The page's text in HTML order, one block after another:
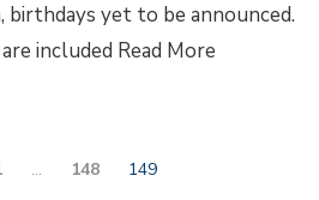
birthdays yet to be announced.
included Read More
… 148 149